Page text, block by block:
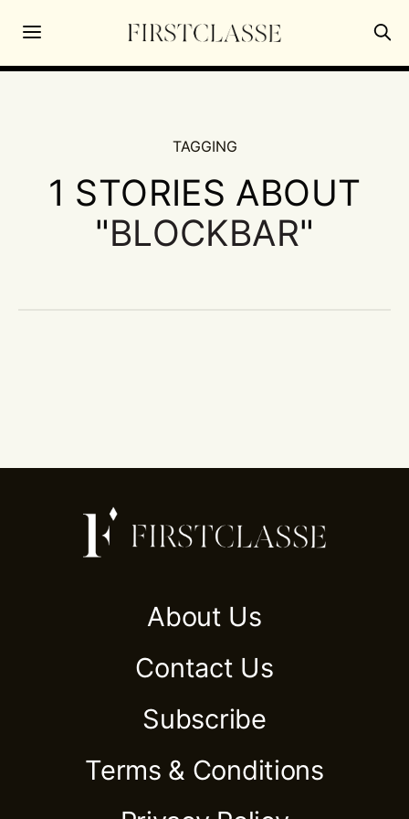
TAGGING
1 STORIES ABOUT
"BLOCKBAR"
About Us
Contact Us
Subscribe
Terms & Conditions